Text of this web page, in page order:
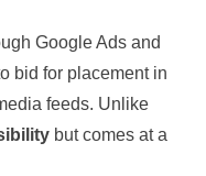
Google Ads and
bid for placement in
feeds. Unlike
but comes at a